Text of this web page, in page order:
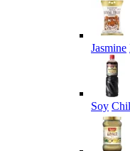
Jasmine
Soy